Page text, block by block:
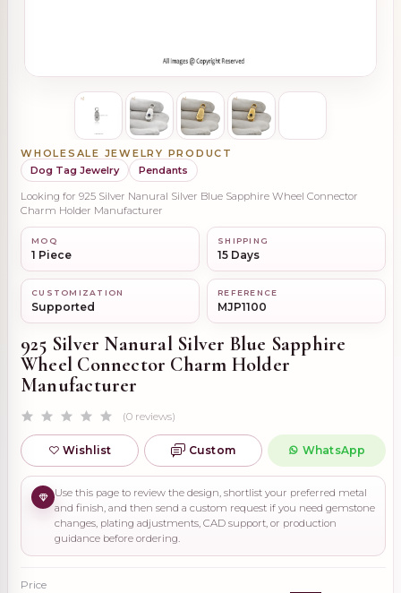
WHOLESALE JEWELRY PRODUCT
Dog Tag Jewelry
Pendants
Looking for 925 Silver Nanural Silver Blue Sapphire Wheel Connector
Charm Holder Manufacturer
MOQ
1 Piece
SHIPPING
15 Days
CUSTOMIZATION
Supported
REFERENCE
MJP1100
925 Silver Nanural Silver Blue Sapphire
Wheel Connector Charm Holder
Manufacturer
(0 reviews)
Wishlist Custom WhatsApp
Use this page to review the design, shortlist your preferred metal
and finish, and then send a custom request if you need gemstone
changes, plating adjustments, CAD support, or production
guidance before ordering.
Price